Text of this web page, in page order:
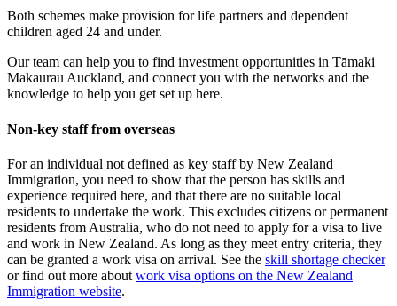
Both schemes make provision for life partners and dependent
children aged 24 and under.
Our team can help you to find investment opportunities in Tāmaki
Makaurau Auckland, and connect you with the networks and the
knowledge to help you get set up here.
Non-key staff from overseas
For an individual not defined as key staff by New Zealand
Immigration, you need to show that the person has skills and
experience required here, and that there are no suitable local
residents to undertake the work. This excludes citizens or permanent
residents from Australia, who do not need to apply for a visa to live
and work in New Zealand. As long as they meet entry criteria, they
can be granted a work visa on arrival. See the skill shortage checker
or find out more about work visa options on the New Zealand
Immigration website.